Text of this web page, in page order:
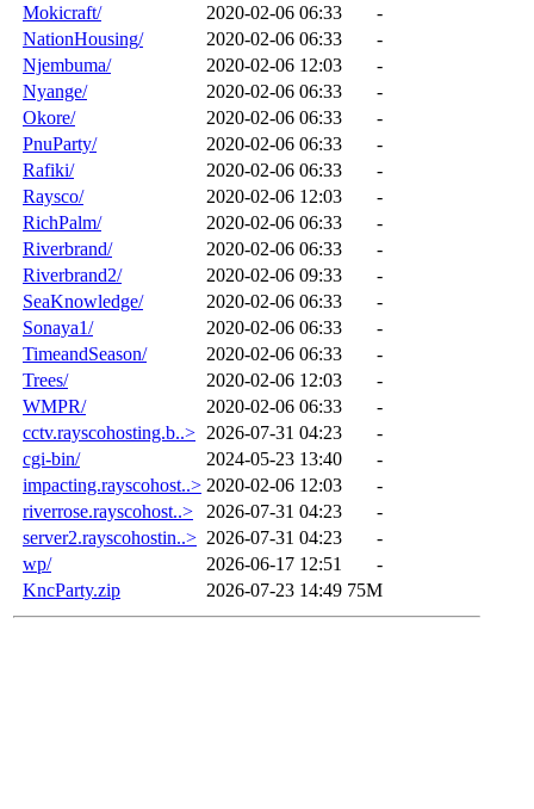
Mokicraft/
2020-02-06 06:33
-
NationHousing/
2020-02-06 06:33
-
Njembuma/
2020-02-06 12:03
-
Nyange/
2020-02-06 06:33
-
Okore/
2020-02-06 06:33
-
PnuParty/
2020-02-06 06:33
-
Rafiki/
2020-02-06 06:33
-
Raysco/
2020-02-06 12:03
-
RichPalm/
2020-02-06 06:33
-
Riverbrand/
2020-02-06 06:33
-
Riverbrand2/
2020-02-06 09:33
-
SeaKnowledge/
2020-02-06 06:33
-
Sonaya1/
2020-02-06 06:33
-
TimeandSeason/
2020-02-06 06:33
-
Trees/
2020-02-06 12:03
-
WMPR/
2020-02-06 06:33
-
cctv.rayscohosting.b..> 2026-07-31 04:23
-
cgi-bin/
2024-05-23 13:40
-
impacting.rayscohost..> 2020-02-06 12:03
-
riverrose.rayscohost..>
2026-07-31 04:23
-
server2.rayscohostin..> 2026-07-31 04:23
-
wp/
2026-06-17 12:51
-
KncParty.zip
2026-07-23 14:49 75M